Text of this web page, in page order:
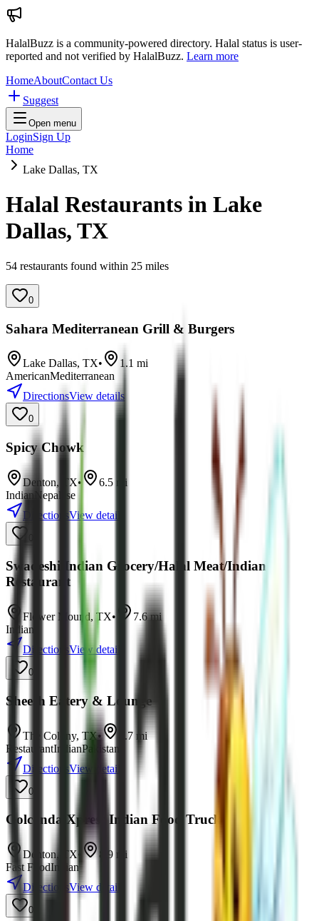
HalalBuzz is a community-powered directory. Halal status is user-
reported and not verified by HalalBuzz. Learn more
HomeAboutContact Us
Suggest
Open menu
LoginSign Up
Home
Lake Dallas, TX
Halal Restaurants in Lake
Dallas, TX
54 restaurants found within 25 miles
0
Sahara Mediterranean Grill & Burgers
Lake Dallas, TX• 1.1 mi
AmericanMediterranean
DirectionsView details
0
Spicy Chowk
Denton, TX• 6.5 mi
Indian Nepalese
DirectionsView details
Swadeshi Indian Grocery/Halal Meat/Indian
Restaurant
Flower Mound, TX• 7.6mi
Indian
DirectionsView details
0
Sheesh Eatery & Lounge
The Colony, TX• 8.7 mi
RestaurantIndianPakistani
DirectionsView details
0
Golconda Xpress Indian Food Truck
Denton, TX• 8.9 mi
Fast FoodIndian
DirectionsView details
0